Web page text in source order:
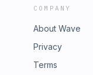
COMPANY
About Wave
Privacy
Terms